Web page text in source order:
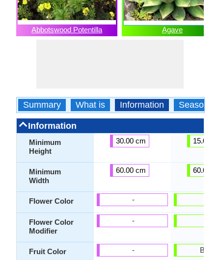
Abbotswood Potentilla Agave
Summary What is Information Season
Information
Minimum
Height
Minimum
Width
Flower Color
Flower Color
Modifier
Fruit Color
30.00 cm
60.00 cm
-
-
-
15.00
60.00